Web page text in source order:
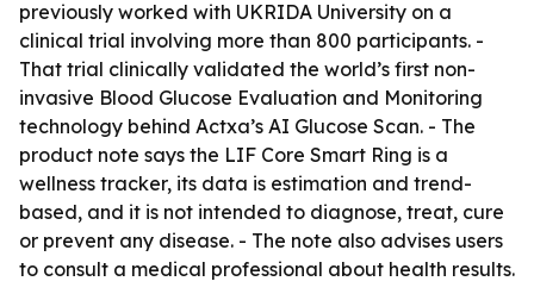
previously worked with UKRIDA University on a
clinical trial involving more than 800 participants. -
That trial clinically validated the world’s first non-
invasive Blood Glucose Evaluation and Monitoring
technology behind Actxa’s AI Glucose Scan. - The
product note says the LIF Core Smart Ring is a
wellness tracker, its data is estimation and trend-
based, and it is not intended to diagnose, treat, cure
or prevent any disease. - The note also advises users
to consult a medical professional about health results.